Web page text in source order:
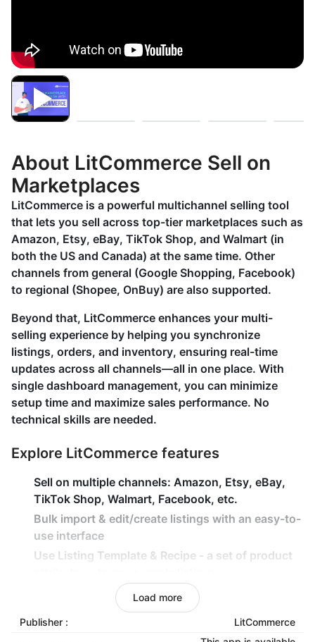
About LitCommerce Sell on
Marketplaces
LitCommerce is a powerful multichannel selling tool
that lets you sell across top-tier marketplaces such as
Amazon, Etsy, eBay, TikTok Shop, and Walmart (in
both the US and Canada) at the same time. Other
channels from general (Google Shopping, Facebook)
to regional (Shopee, OnBuy) are also supported.
Beyond that, LitCommerce enhances your multi-
selling experience by helping you synchronize
listings, orders, and inventory, ensuring real-time
updates across all channels—all in one place. With
single dashboard management, you can minimize
setup time and maximize sales performance. No
technical skills are needed.
Explore LitCommerce features
Sell on multiple channels: Amazon, Etsy, eBay,
TikTok Shop, Walmart, Facebook, etc.
Bulk import & edit/create listings with an easy-to-
use interface
Use Listing Template & Recipe - a set of product
Instantly sync inventory, price, and orders
between Shoplazza and other channels
Import & keep track of Channels' orders from
Load more
Publisher : LitCommerce